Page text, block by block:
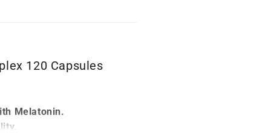
120 Capsules
Melatonin.